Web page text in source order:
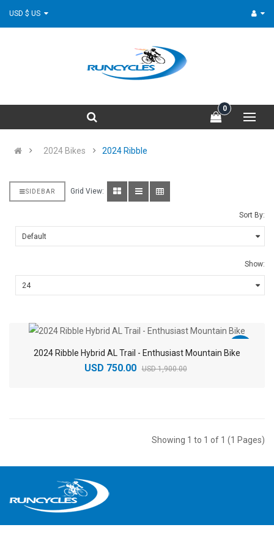
0
2024 Bikes 2024 Ribble
SIDEBAR Grid View:
Sort By:
Show:
-61%
2024 Ribble Hybrid AL Trail - Enthusiast Mountain Bike
USD 750.00 USD 1,900.00
Showing 1 to 1 of 1 (1 Pages)